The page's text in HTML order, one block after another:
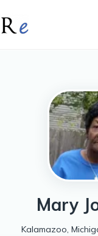
Mary
Kalamazoo,